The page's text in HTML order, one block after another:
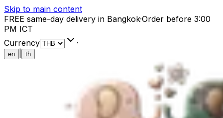
Skip to main content
FREE same-day delivery in Bangkok·Order before 3:00
PM ICT
Currency
·
en th